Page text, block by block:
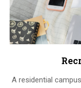
A residential